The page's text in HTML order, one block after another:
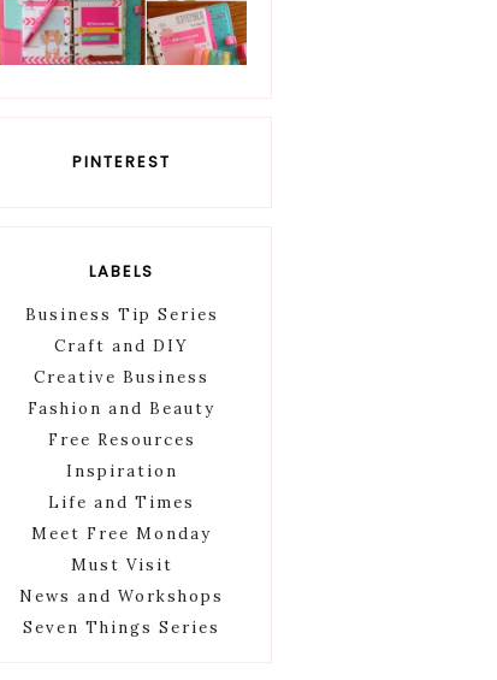
PINTEREST
LABELS
Business Tip Series
Craft and DIY
Creative Business
Fashion and Beauty
Free Resources
Inspiration
Life and Times
Meet Free Monday
Must Visit
News and Workshops
Seven Things Series